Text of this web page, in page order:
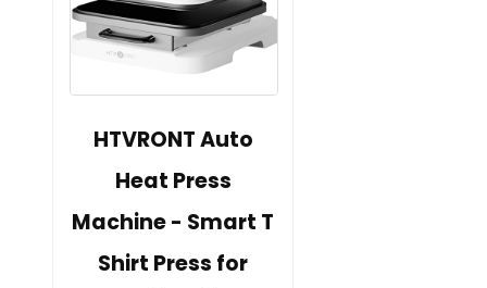
HTVRONT Auto
Heat Press
Machine - Smart T
Shirt Press for